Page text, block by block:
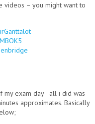
videos – you might want to
exam day - all i did was
approximates. Basically